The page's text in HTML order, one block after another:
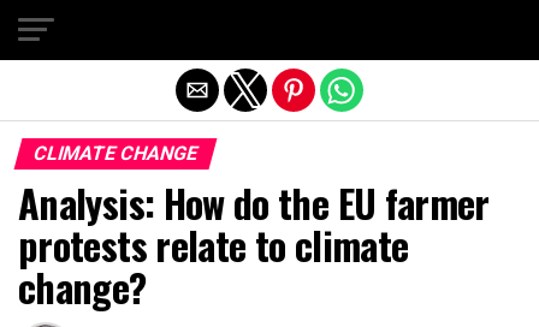
CLIMATE CHANGE
Analysis: How do the EU farmer
protests relate to climate
change?